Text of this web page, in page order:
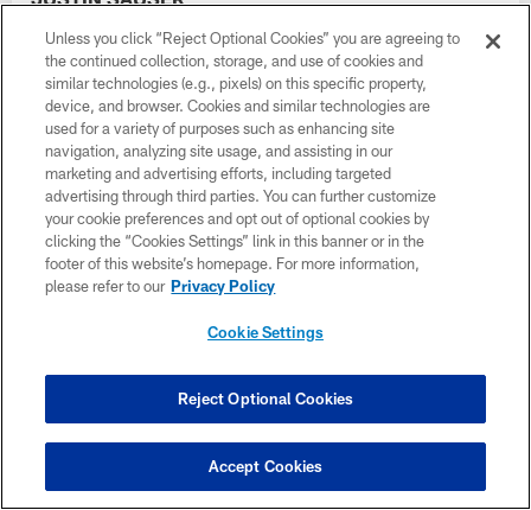
Unless you click “Reject Optional Cookies” you are agreeing to
the continued collection, storage, and use of cookies and
similar technologies (e.g., pixels) on this specific property,
device, and browser. Cookies and similar technologies are
used for a variety of purposes such as enhancing site
navigation, analyzing site usage, and assisting in our
marketing and advertising efforts, including targeted
advertising through third parties. You can further customize
your cookie preferences and opt out of optional cookies by
clicking the “Cookies Settings” link in this banner or in the
footer of this website’s homepage. For more information,
please refer to our Privacy Policy
Cookie Settings
Reject Optional Cookies
Accept Cookies